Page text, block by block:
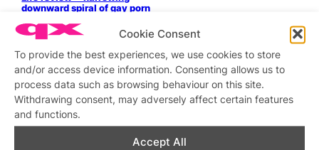
Cookie Consent
To provide the best experiences, we use cookies to store
and/or access device information. Consenting allows us to
process data such as browsing behaviour on this site.
Withdrawing consent, may adversely affect certain features
and functions.
Accept All
downward spiral of gay porn
Stay updatedSign up to our newsletter